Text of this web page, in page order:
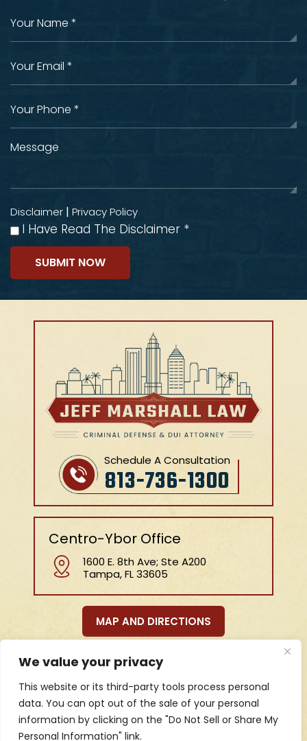
We value your privacy
This website or its third-party tools process personal
data. You can opt out of the sale of your personal
information by clicking on the "Do Not Sell or Share My
Personal Information" link.
Fields Marked With An “*” Are Required
Disclaimer|Privacy Policy
I Have Read The Disclaimer
Schedule A Consultation
813-736-1300
Centro-Ybor Office
Tampa, FL 33605
HOME ABOUT US BLOG
PRACTICE AREAS
REVIEWS
CONTACT